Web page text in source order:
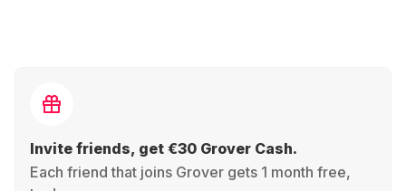
Invite friends, get €30 Grover Cash.
Each friend that joins Grover gets 1 month free,